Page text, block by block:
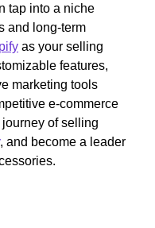
tap into a niche
and long-term
as your selling
features,
marketing tools
e-commerce
of selling
, and become a leader